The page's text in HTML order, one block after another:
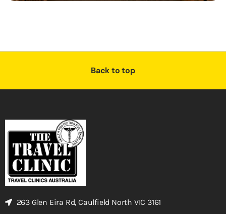
Back to top
263 Glen Eira Rd, Caulfield North VIC 3161